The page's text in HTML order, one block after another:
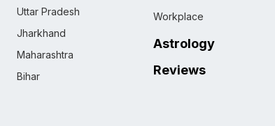
Uttar Pradesh
Jharkhand
Maharashtra
Bihar
Workplace
Astrology
Reviews